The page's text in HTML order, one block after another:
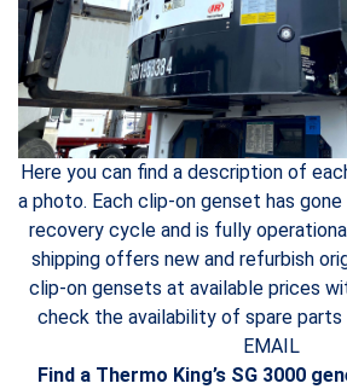
Here you can find a description of
a photo. Each clip-on genset has
recovery cycle and is fully
shipping offers new and refurbish
clip-on gensets at available prices
check the availability of spare parts
EMAIL
Find a Thermo King’s SG 3000